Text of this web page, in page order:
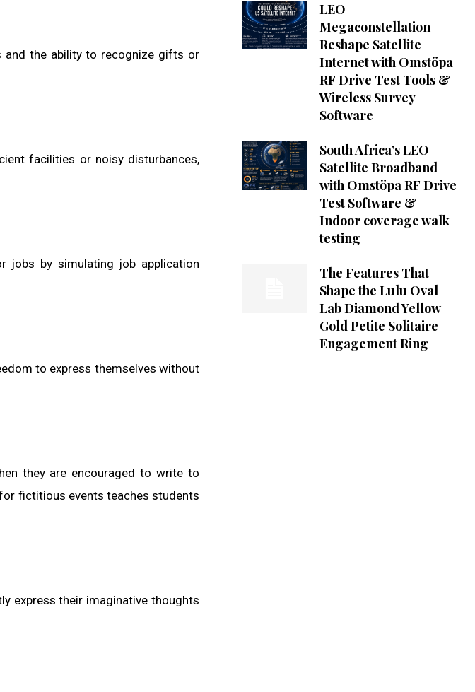
and the ability to recognize gifts or
facilities or noisy disturbances,
jobs by simulating job application
to express themselves without
they are encouraged to write to
fictitious events teaches students
express their imaginative thoughts
LEO
Megaconstellation
Reshape Satellite
Internet with Omstöpa
RF Drive Test Tools &
Wireless Survey
Software
South Africa’s LEO
Satellite Broadband
with Omstöpa RF Drive
Test Software &
Indoor coverage walk
testing
The Features That
Shape the Lulu Oval
Lab Diamond Yellow
Gold Petite Solitaire
Engagement Ring